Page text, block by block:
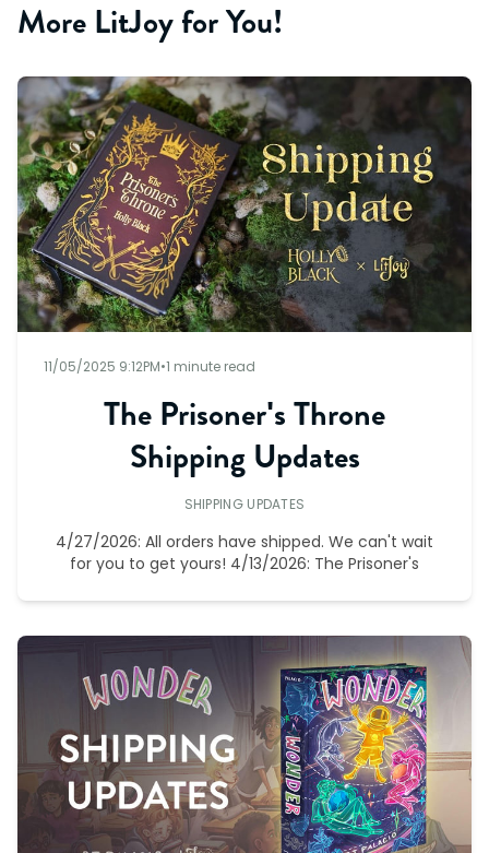
More LitJoy for You!
11/05/2025 9:12PM•1 minute read
The Prisoner's Throne
Shipping Updates
SHIPPING UPDATES
4/27/2026: All orders have shipped. We can't wait
for you to get yours! 4/13/2026: The Prisoner's